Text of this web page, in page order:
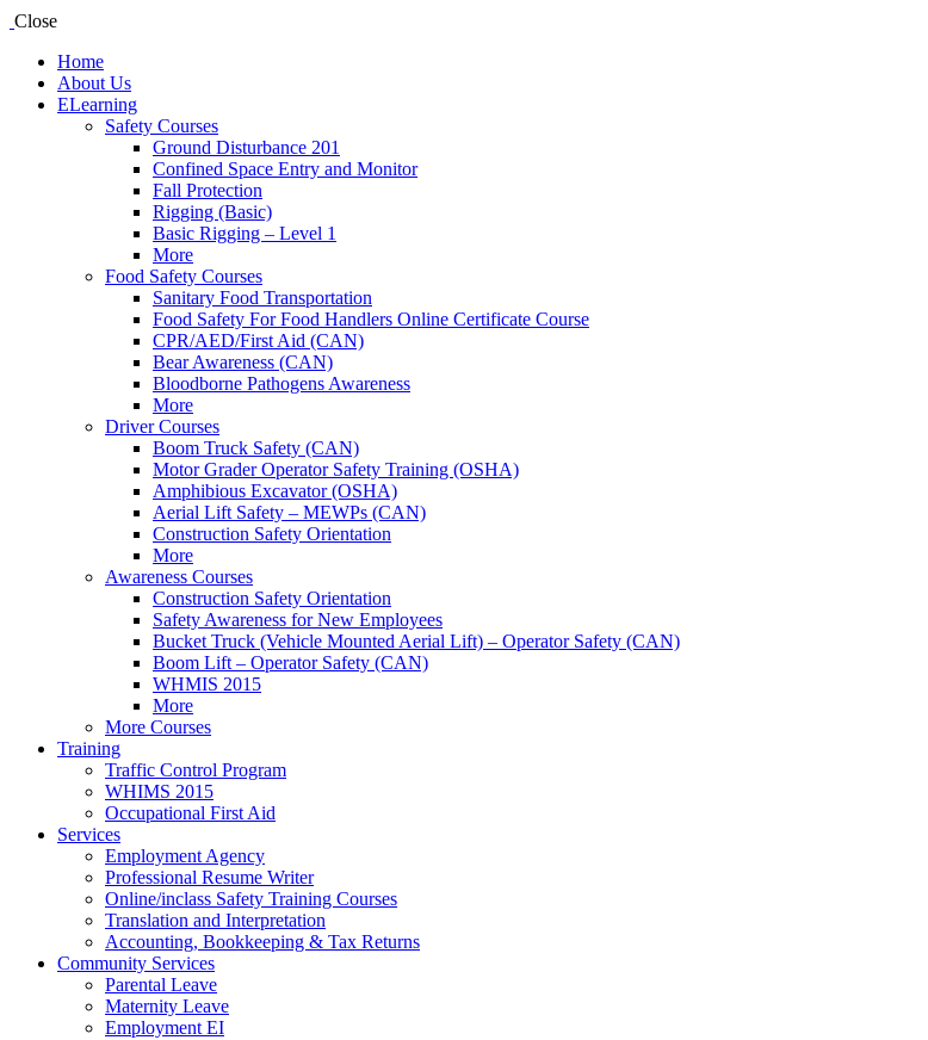
Close
Home
About Us
ELearning
Safety Courses
Ground Disturbance 201
Confined Space Entry and Monitor
Fall Protection
Rigging (Basic)
Basic Rigging – Level 1
More
Food Safety Courses
Sanitary Food Transportation
Food Safety For Food Handlers Online Certificate Course
CPR/AED/First Aid (CAN)
Bear Awareness (CAN)
Bloodborne Pathogens Awareness
More
Driver Courses
Boom Truck Safety (CAN)
Motor Grader Operator Safety Training (OSHA)
Amphibious Excavator (OSHA)
Aerial Lift Safety – MEWPs (CAN)
Construction Safety Orientation
More
Awareness Courses
Construction Safety Orientation
Safety Awareness for New Employees
Bucket Truck (Vehicle Mounted Aerial Lift) – Operator Safety (CAN)
Boom Lift – Operator Safety (CAN)
WHMIS 2015
More
More Courses
Training
Traffic Control Program
WHIMS 2015
Occupational First Aid
Services
Employment Agency
Professional Resume Writer
Online/inclass Safety Training Courses
Translation and Interpretation
Accounting, Bookkeeping & Tax Returns
Community Services
Parental Leave
Maternity Leave
Employment EI